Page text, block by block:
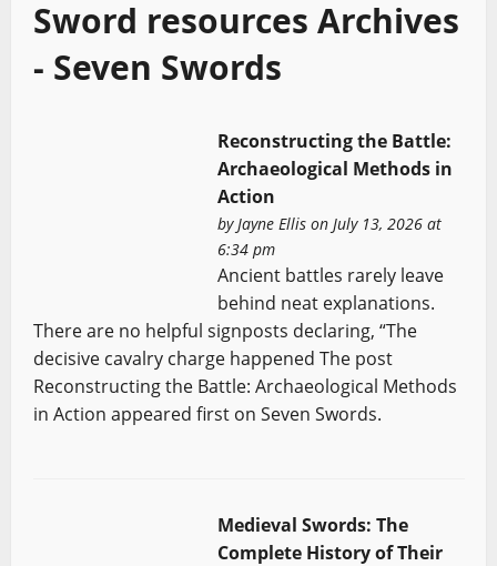
Sword resources Archives
- Seven Swords
Reconstructing the Battle:
Archaeological Methods in
Action
by Jayne Ellison July 13, 2026 at
6:34 pm
Ancient battles rarely leave
behind neat explanations.
There are no helpful signposts declaring, “The
decisive cavalry charge happened The post
Reconstructing the Battle: Archaeological Methods
in Action appeared first on Seven Swords.
Medieval Swords: The
Complete History of Their